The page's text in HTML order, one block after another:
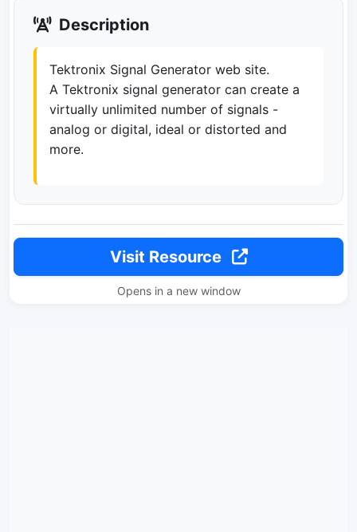
Description
Tektronix Signal Generator web site.
A Tektronix signal generator can create a
virtually unlimited number of signals -
analog or digital, ideal or distorted and
more.
Visit Resource
Opens in a new window